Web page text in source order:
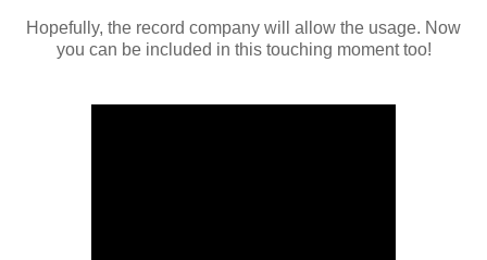
Hopefully, the record company will allow the usage. Now
you can be included in this touching moment too!